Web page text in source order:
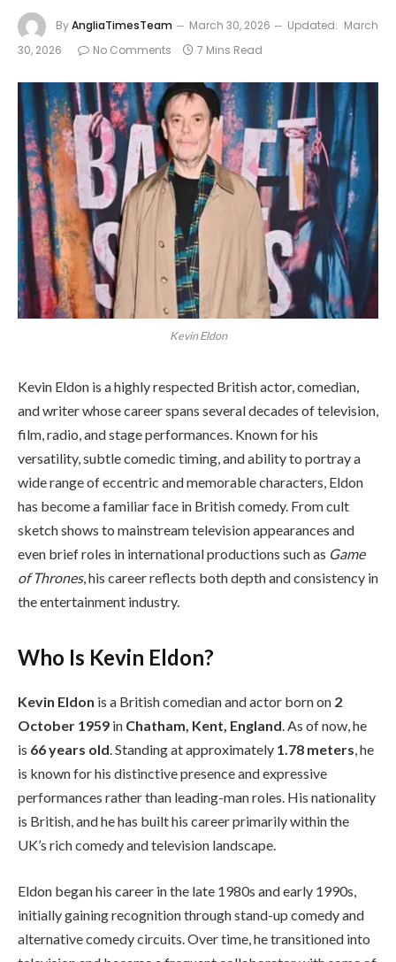
ByAngliaTimesTeam March 30, 2026 Updated: March
30, 2026
No Comments 7 Mins Read
Kevin Eldon
Kevin Eldon is a highly respected British actor, comedian,
and writer whose career spans several decades of television,
film, radio, and stage performances. Known for his
versatility, subtle comedic timing, and ability to portray a
wide range of eccentric and memorable characters, Eldon
has become a familiar face in British comedy. From cult
sketch shows to mainstream television appearances and
even brief roles in international productions such as Game
of Thrones, his career reflects both depth and consistency in
the entertainment industry.
Who Is Kevin Eldon?
Kevin Eldon is a British comedian and actor born on 2
October 1959 in Chatham, Kent, England. As of now, he
is 66 years old. Standing at approximately 1.78 meters, he
is known for his distinctive presence and expressive
performances rather than leading-man roles. His nationality
is British, and he has built his career primarily within the
UK’s rich comedy and television landscape.
Eldon began his career in the late 1980s and early 1990s,
initially gaining recognition through stand-up comedy and
alternative comedy circuits. Over time, he transitioned into